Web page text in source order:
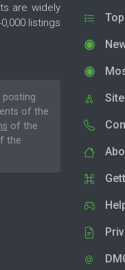
are widely
listings
posting
of the
of the
the